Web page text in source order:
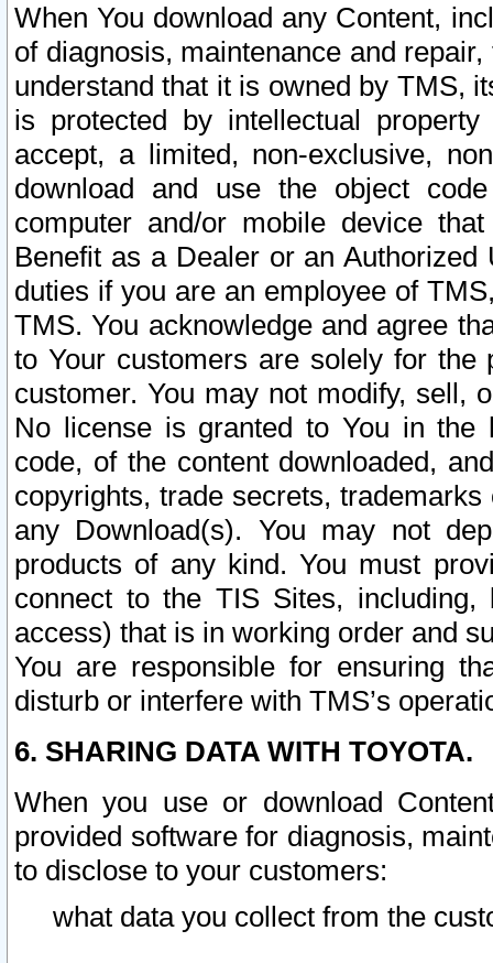
When You download any Content,
of diagnosis, maintenance and
understand that it is owned by TMS,
is protected by intellectual
accept, a limited, non-exclusive,
download and use the object
computer and/or mobile device
Benefit as a Dealer or an
duties if you are an employee of
TMS. You acknowledge and agree
to Your customers are solely for the
customer. You may not modify, sell,
No license is granted to You in the
code, of the content downloaded,
copyrights, trade secrets,
any Download(s). You may not
products of any kind. You must
connect to the TIS Sites,
access) that is in working order and
You are responsible for ensuring
disturb or interfere with TMS’s
6. SHARING DATA WITH TOYOTA.
When you use or download
provided software for diagnosis,
to disclose to your customers:
what data you collect from the